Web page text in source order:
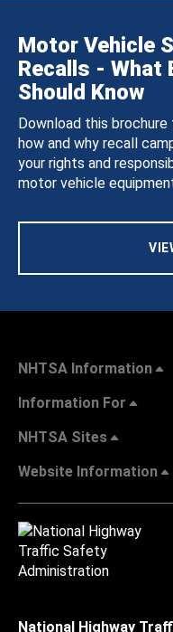
Motor Vehicle
Recalls - What
Should Know
Download this
how and why recall
your rights and
motor vehicle
NHTSA Information
Information For
NHTSA Sites
Website Information
National Highway